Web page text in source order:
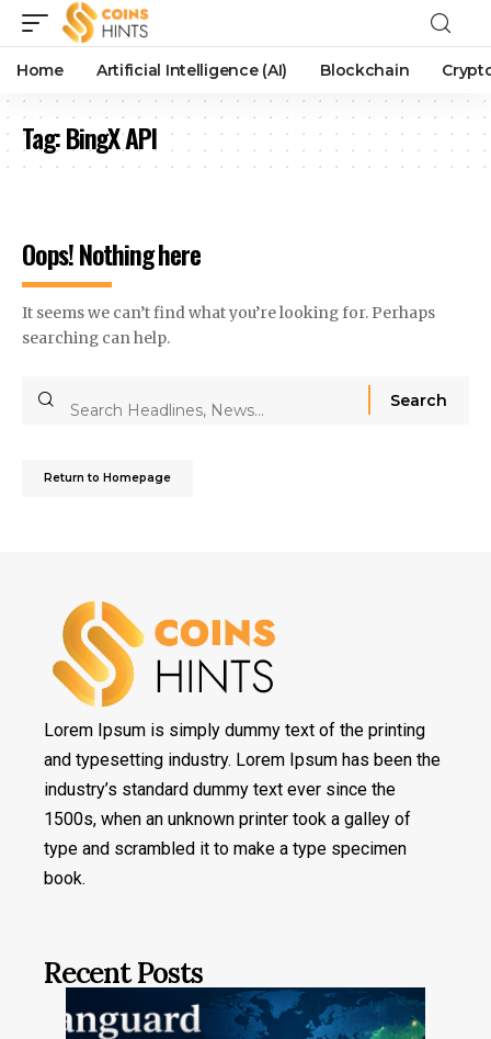
Home Artificial Intelligence (AI) Blockchain
Tag:BingX API
Oops! Nothing here
It seems we can’t find what you’re looking for. Perhaps
searching can help.
Return to Homepage
Lorem Ipsum is simply dummy text of the printing
and typesetting industry. Lorem Ipsum has been the
industry’s standard dummy text ever since the
1500s, when an unknown printer took a galley of
type and scrambled it to make a type specimen
book.
Recent Posts